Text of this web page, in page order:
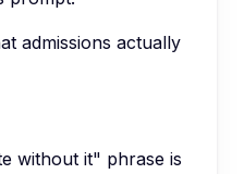
admissions actually
without it" phrase is